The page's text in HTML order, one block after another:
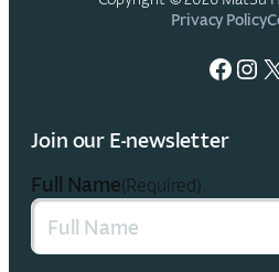
Privacy Policy
X
Join our E-newsletter
Full Name(Required)